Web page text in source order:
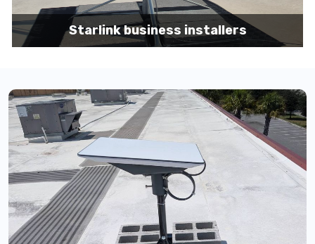
Starlink business installers